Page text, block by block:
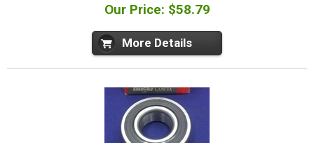
Our Price: $58.79
More Details